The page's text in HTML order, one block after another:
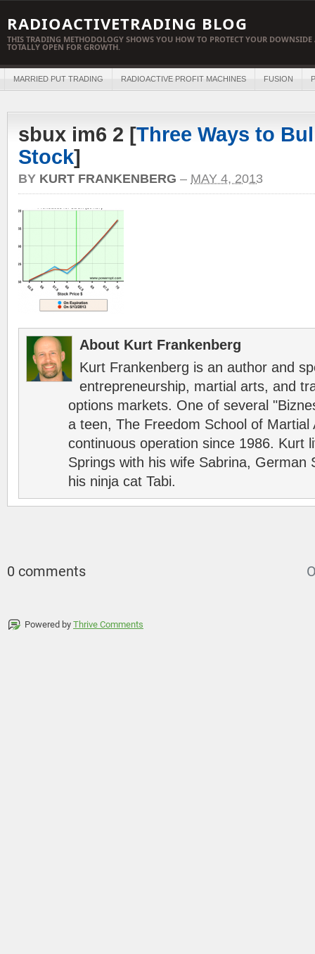
RADIOACTIVETRADING BLOG
THIS TRADING METHODOLOGY SHOWS YOU HOW TO PROTECT YOUR
TOTALLY OPEN FOR GROWTH.
MARRIED PUT TRADING RADIOACTIVE PROFIT MACHINES FUSION
sbux im6 2 [Three Ways to
Stock]
BY KURT FRANKENBERG – MAY 4, 2013
About Kurt Frankenberg
Kurt Frankenberg is an author and
entrepreneurship, martial arts, and
options markets. One of several
a teen, The Freedom School of Martial
continuous operation since 1986. Kurt
Springs with his wife Sabrina, German
his ninja cat Tabi.
0 comments
Powered by Thrive Comments